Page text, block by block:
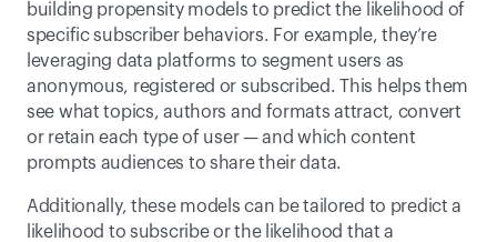
building propensity models to predict the likelihood of
specific subscriber behaviors. For example, they’re
leveraging data platforms to segment users as
anonymous, registered or subscribed. This helps them
see what topics, authors and formats attract, convert
or retain each type of user — and which content
prompts audiences to share their data.
Additionally, these models can be tailored to predict a
likelihood to subscribe or the likelihood that a